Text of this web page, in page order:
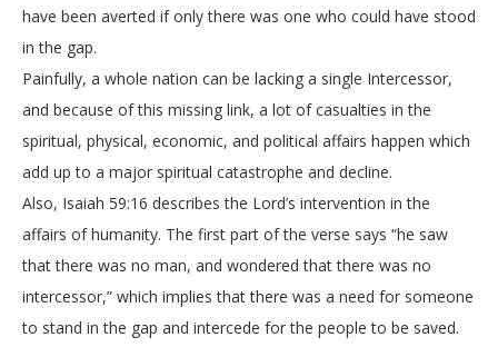
have been averted if only there was one who could have stood
in the gap.
Painfully, a whole nation can be lacking a single Intercessor,
and because of this missing link, a lot of casualties in the
spiritual, physical, economic, and political affairs happen which
add up to a major spiritual catastrophe and decline.
Also, Isaiah 59:16 describes the Lord’s intervention in the
affairs of humanity. The first part of the verse says “he saw
that there was no man, and wondered that there was no
intercessor,” which implies that there was a need for someone
to stand in the gap and intercede for the people to be saved.